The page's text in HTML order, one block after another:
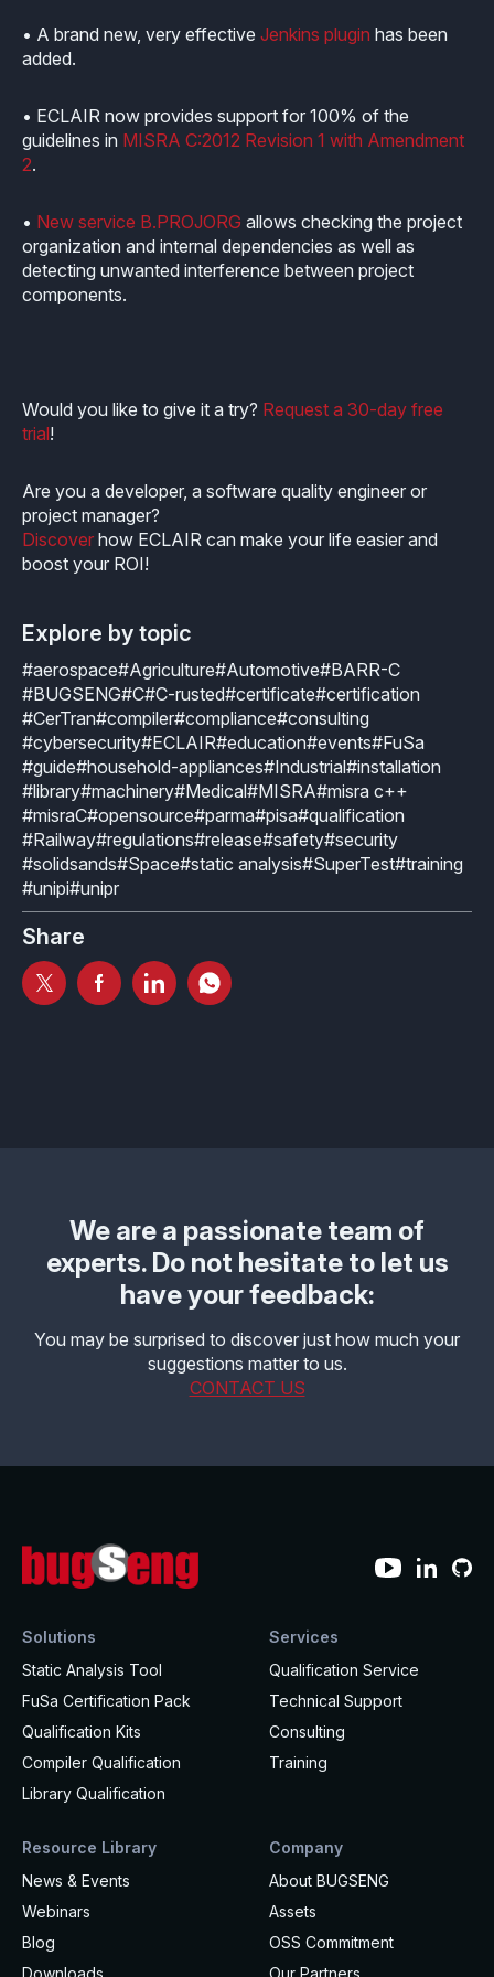
Overview
Supported platforms
Licensing
ECLAIR Packages
Base
MC
MP
Add-ons
How it works
eclairit.com
Educational program
Functional Safety Qualification
Overview
FuSa Certification Pack
Qualification Kits
Qualification Service
Compiler and Library Qualification
Requirements management
Tool certification and qualification
Continuous Compiler Qualification
Library qualification
C-rusted
C-rusted in a nutshell
Technical support
Standard
Consulting
MISRA Onboarding
MISRA Compliance
Legacy code
Development and verification
Integration in CI/CD infrastructures
Training
Overview
Resources
Overview
Resources
Overview
Medical
Overview
Agriculture & Forestry
Overview
Resources
Certificates
Process (ISO 9001)
Tool Suite (FuSa Standards)
White Papers
Blog
Press Releases
Selected Papers
Scientific Publications
Private Area
Request an account to access an exclusive library of
contents and demo
Login
Company Assets
Shortcut: BUGSENG PPL
Partners Network
Our partners
Distributors and Resellers
Work with us
Openings
Internships
• A brand new, very effective Jenkins plugin has been
added.
• ECLAIR now provides support for 100% of the
guidelines in MISRA C:2012 Revision 1 with Amendment
2.
• New service B.PROJORG allows checking the project
organization and internal dependencies as well as
detecting unwanted interference between project
components.
Would you like to give it a try? Request a 30-day free
trial!
Are you a developer, a software quality engineer or
project manager?
Discover how ECLAIR can make your life easier and
boost your ROI!
Explore by topic
#aerospace#Agriculture#Automotive#BARR-C
#BUGSENG#C#C-rusted#certificate#certification
#CerTran#compiler#compliance#consulting
#cybersecurity#ECLAIR#education#events#FuSa
#guide#household-appliances#Industrial#installation
#library#machinery#Medical#MISRA#misra c++
#misraC#opensource#parma#pisa#qualification
#Railway#regulations#release#safety#security
#solidsands#Space#static analysis#SuperTest#training
#unipi#unipr
Share
We are a passionate team of
experts. Do not hesitate to let us
have your feedback:
You may be surprised to discover just how much your
suggestions matter to us.
CONTACT US
Solutions
Static Analysis Tool
FuSa Certification Pack
Qualification Kits
Compiler Qualification
Library Qualification
Services
Qualification Service
Technical Support
Consulting
Training
Resource Library
News & Events
Webinars
Blog
Downloads
Company
About BUGSENG
Assets
OSS Commitment
Our Partners